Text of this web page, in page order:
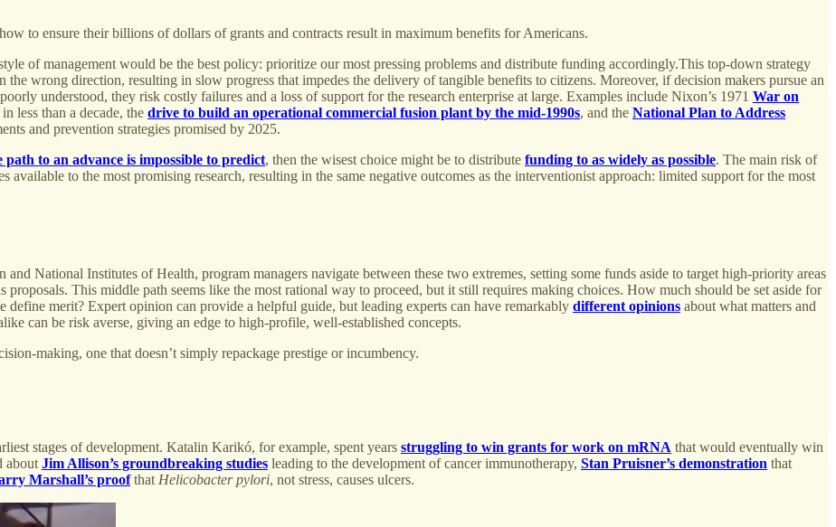
to ensure their billions of dollars of grants and contracts result in maximum benefits for Americans.
of management would be the best policy: prioritize our most pressing problems and distribute funding accordingly.This top-down strategy
the wrong direction, resulting in slow progress that impedes the delivery of tangible benefits to citizens. Moreover, if decision makers pursue an
understood, they risk costly failures and a loss of support for the research enterprise at large. Examples include Nixon’s 1971 War on
less than a decade, the drive to build an operational commercial fusion plant by the mid-1990s, and the National Plan to Address
and prevention strategies promised by 2025.
path to an advance is impossible to predict, then the wisest choice might be to distribute funding to as widely as possible. The main risk of
to the most promising research, resulting in the same negative outcomes as the interventionist approach: limited support for the most
National Institutes of Health, program managers navigate between these two extremes, setting some funds aside to target high-priority areas
proposals. This middle path seems like the most rational way to proceed, but it still requires making choices. How much should be set aside for
merit? Expert opinion can provide a helpful guide, but leading experts can have remarkably different opinions about what matters and
can be risk averse, giving an edge to high-profile, well-established concepts.
making, one that doesn’t simply repackage prestige or incumbency.
stages of development. Katalin Karikó, for example, spent years struggling to win grants for work on mRNA that would eventually win
aboutJim Allison’s groundbreaking studies leading to the development of cancer immunotherapy, Stan Pruisner’s demonstration that
Marshall’s proofthatHelicobacter pylori, not stress, causes ulcers.